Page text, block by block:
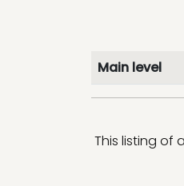
Main level
This listing of